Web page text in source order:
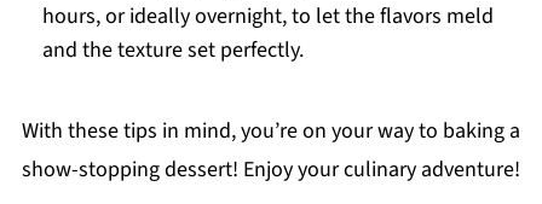
hours, or ideally overnight, to let the flavors meld
and the texture set perfectly.
With these tips in mind, you’re on your way to baking a
show-stopping dessert! Enjoy your culinary adventure!